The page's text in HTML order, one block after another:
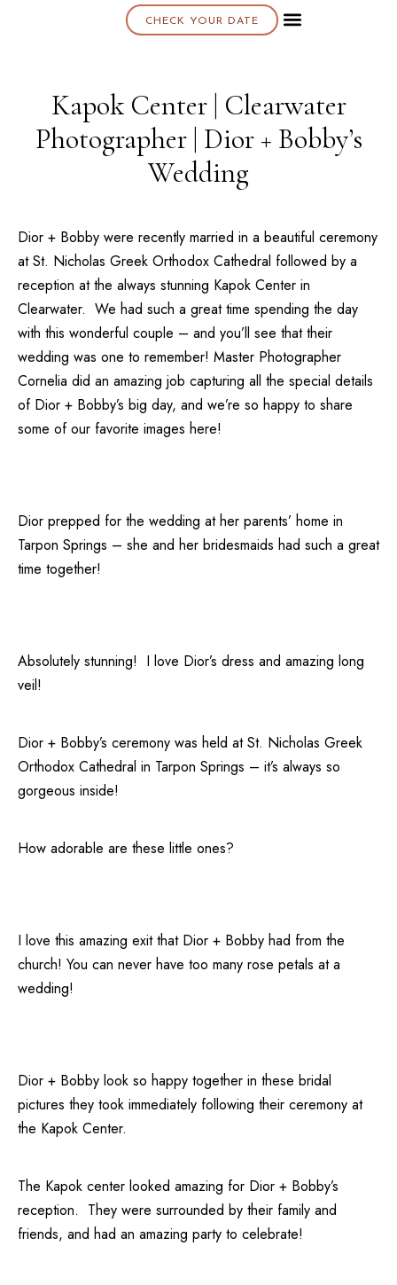
CHECK YOUR DATE
Kapok Center | Clearwater
Photographer | Dior + Bobby’s
Wedding
Dior + Bobby were recently married in a beautiful ceremony
atSt. Nicholas Greek Orthodox Cathedral followed by a
reception at the always stunning Kapok Center in
Clearwater. We had such a great time spending the day
with this wonderful couple – and you’ll see that their
wedding was one to remember! Master Photographer
Cornelia did an amazing job capturing all the special details
of Dior + Bobby’s big day, and we’re so happy to share
some of our favorite images here!
Dior prepped for the wedding at her parents’ home in
Tarpon Springs – she and her bridesmaids had such a great
time together!
Absolutely stunning! I love Dior’s dress and amazing long
veil!
Dior + Bobby’s ceremony was held atSt. Nicholas Greek
Orthodox Cathedral in Tarpon Springs – it’s always so
gorgeous inside!
How adorable are these little ones?
I love this amazing exit that Dior + Bobby had from the
church! You can never have too many rose petals at a
wedding!
Dior + Bobby look so happy together in these bridal
pictures they took immediately following their ceremony at
the Kapok Center.
The Kapok center looked amazing for Dior + Bobby’s
reception. They were surrounded by their family and
friends, and had an amazing party to celebrate!